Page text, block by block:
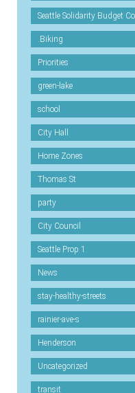
Seattle Solidarity Budget
.Biking
Priorities
green-lake
school
City Hall
Home Zones
Thomas St
party
City Council
Seattle Prop 1
News
stay-healthy-streets
rainier-ave-s
Henderson
Uncategorized
transit